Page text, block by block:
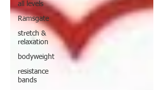
all levels
Ramsgate
stretch &
relaxation
bodyweight
resistance
bands